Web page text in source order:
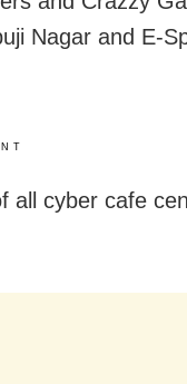
Nagar and E-
all cyber cafe